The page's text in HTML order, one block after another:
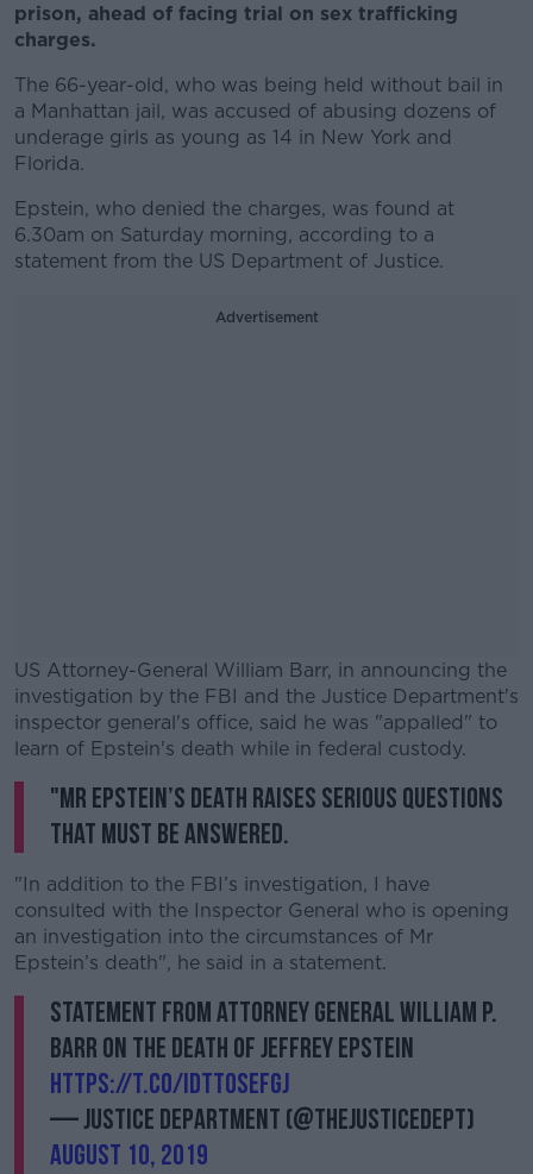
prison, ahead of facing trial on sex trafficking
charges.
The 66-year-old, who was being held without bail in
a Manhattan jail, was accused of abusing dozens of
underage girls as young as 14 in New York and
Florida.
Epstein, who denied the charges, was found at
6.30am on Saturday morning, according to a
statement from the US Department of Justice.
Advertisement
US Attorney-General William Barr, in announcing the
investigation by the FBI and the Justice Department's
inspector general's office, said he was "appalled" to
learn of Epstein's death while in federal custody.
#AD
Learn more
"Mr Epstein’s death raises serious questions
that must be answered.
"In addition to the FBI’s investigation, I have
consulted with the Inspector General who is opening
an investigation into the circumstances of Mr
Epstein’s death", he said in a statement.
Statement from Attorney General William P.
Barr on the Death of Jeffrey Epstein
https://t.co/IdTt0sEfGj
— Justice Department (@TheJusticeDept)
August 10, 2019